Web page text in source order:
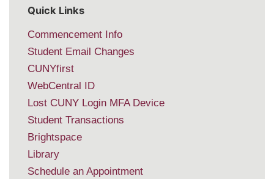
Quick Links
Commencement Info
Student Email Changes
CUNYfirst
WebCentral ID
Lost CUNY Login MFA Device
Student Transactions
Brightspace
Library
Schedule an Appointment